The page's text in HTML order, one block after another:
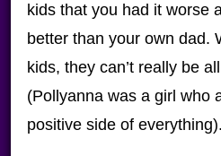
kids that you had it worse
better than your own dad.
kids, they can’t really be
(Pollyanna was a girl who
positive side of everything).